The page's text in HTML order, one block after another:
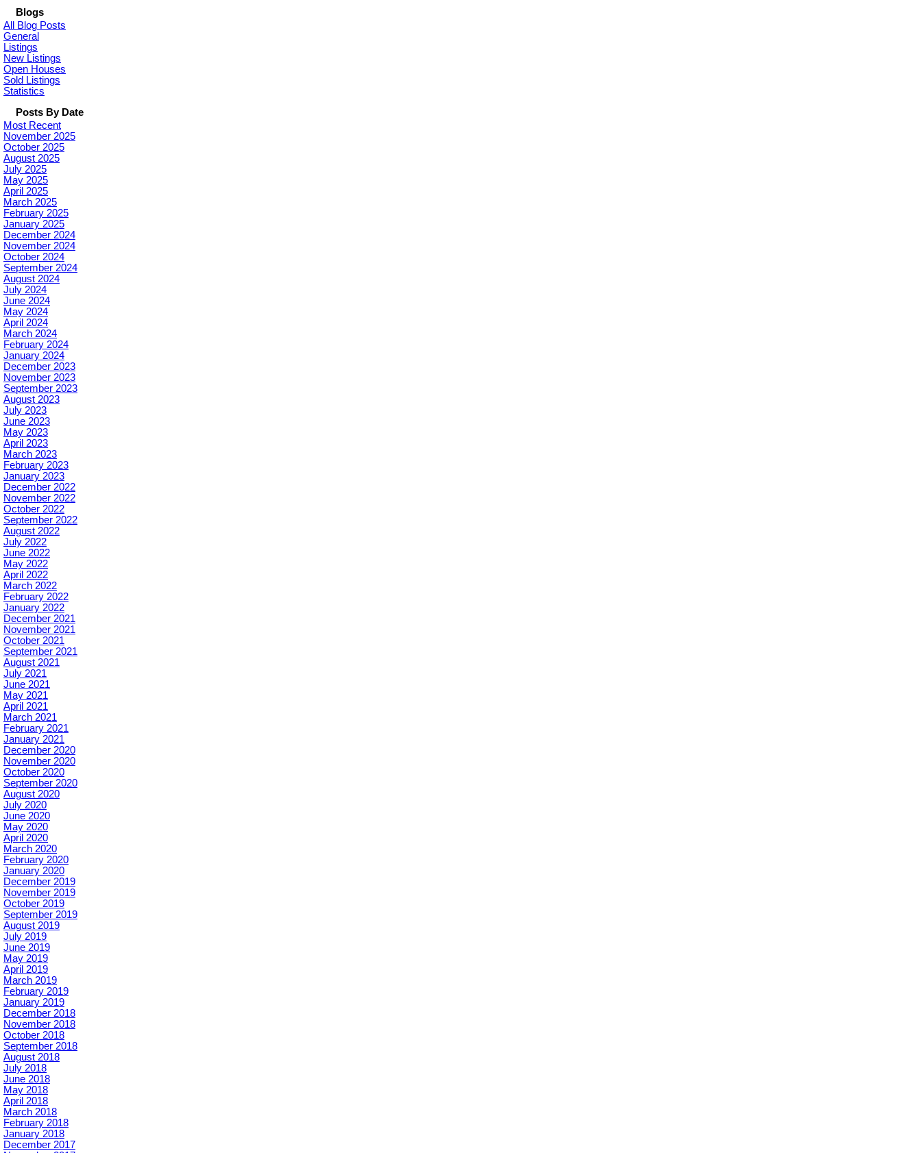
Blogs
All Blog Posts
General
Listings
New Listings
Open Houses
Sold Listings
Statistics
Posts By Date
Most Recent
November 2025
October 2025
August 2025
July 2025
May 2025
April 2025
March 2025
February 2025
January 2025
December 2024
November 2024
October 2024
September 2024
August 2024
July 2024
June 2024
May 2024
April 2024
March 2024
February 2024
January 2024
December 2023
November 2023
September 2023
August 2023
July 2023
June 2023
May 2023
April 2023
March 2023
February 2023
January 2023
December 2022
November 2022
October 2022
September 2022
August 2022
July 2022
June 2022
May 2022
April 2022
March 2022
February 2022
January 2022
December 2021
November 2021
October 2021
September 2021
August 2021
July 2021
June 2021
May 2021
April 2021
March 2021
February 2021
January 2021
December 2020
November 2020
October 2020
September 2020
August 2020
July 2020
June 2020
May 2020
April 2020
March 2020
February 2020
January 2020
December 2019
November 2019
October 2019
September 2019
August 2019
July 2019
June 2019
May 2019
April 2019
March 2019
February 2019
January 2019
December 2018
November 2018
October 2018
September 2018
August 2018
July 2018
June 2018
May 2018
April 2018
March 2018
February 2018
January 2018
December 2017